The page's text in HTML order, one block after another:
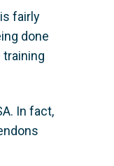
fairly
done
In fact,